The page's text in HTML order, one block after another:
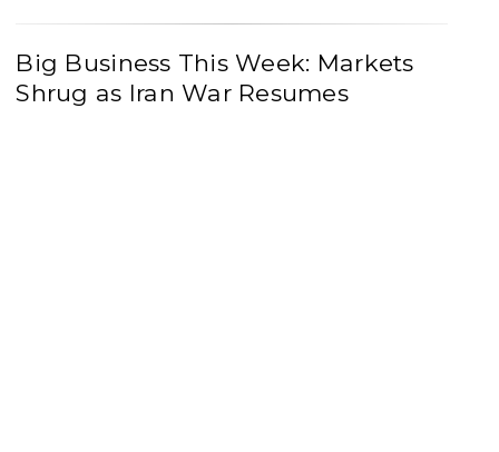
Big Business This Week: Markets
Shrug as Iran War Resumes